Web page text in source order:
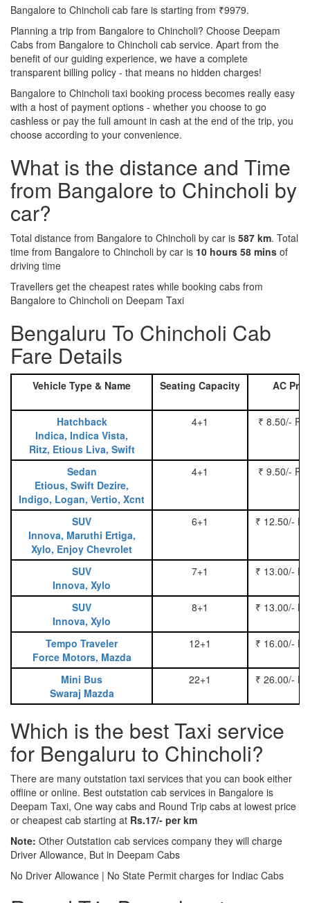
Bangalore to Chincholi cab fare is starting from ₹9979.
Planning a trip from Bangalore to Chincholi? Choose Deepam
Cabs from Bangalore to Chincholi cab service. Apart from the
benefit of our guiding experience, we have a complete
transparent billing policy - that means no hidden charges!
Bangalore to Chincholi taxi booking process becomes really easy
with a host of payment options - whether you choose to go
cashless or pay the full amount in cash at the end of the trip, you
choose according to your convenience.
What is the distance and Time
from Bangalore to Chincholi by
car?
Total distance from Bangalore to Chincholi by car is 587 km. Total
time from Bangalore to Chincholi by car is 10 hours 58 mins of
driving time
Travellers get the cheapest rates while booking cabs from
Bangalore to Chincholi on Deepam Taxi
Bengaluru To Chincholi Cab
Fare Details
Vehicle Type & Name Seating Capacity AC
Hatchback
Indica, Indica Vista,
Ritz, Etious Liva, Swift
4+1 ₹ 8.50/-
Sedan
Etious, Swift Dezire,
Indigo, Logan, Vertio, Xcnt
4+1 ₹ 9.50/-
SUV
Innova, Maruthi Ertiga,
Xylo, Enjoy Chevrolet
6+1 ₹ 12.50/-
SUV
Innova, Xylo
7+1 ₹ 13.00/-
SUV
Innova, Xylo
8+1 ₹ 13.00/-
Tempo Traveler
Force Motors, Mazda
12+1 ₹ 16.00/-
Mini Bus
Swaraj Mazda
22+1 ₹ 26.00/-
Which is the best Taxi service
for Bengaluru to Chincholi?
There are many outstation taxi services that you can book either
offline or online. Best outstation cab services in Bangalore is
Deepam Taxi, One way cabs and Round Trip cabs at lowest price
or cheapest cab starting at Rs.17/- per km
Note: Other Outstation cab services company they will charge
Driver Allowance, But in Deepam Cabs
No Driver Allowance | No State Permit charges for Indiac Cabs